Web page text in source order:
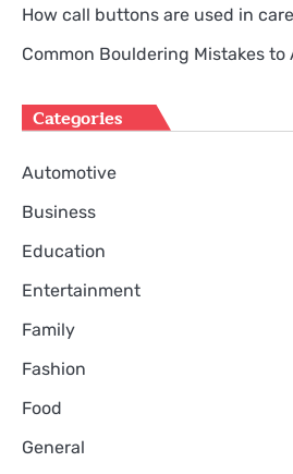
How call buttons are used in
Common Bouldering Mistakes to
Categories
Automotive
Business
Education
Entertainment
Family
Fashion
Food
General